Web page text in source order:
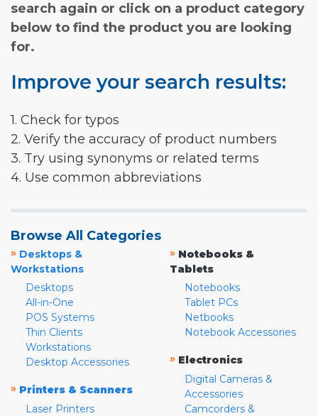
search again or click on a product category
below to find the product you are looking
for.
Improve your search results:
1. Check for typos
2. Verify the accuracy of product numbers
3. Try using synonyms or related terms
4. Use common abbreviations
Browse All Categories
» Desktops &
Workstations
Desktops
All-in-One
POS Systems
Thin Clients
Workstations
Desktop Accessories
» Printers & Scanners
Laser Printers
» Notebooks &
Tablets
Notebooks
Tablet PCs
Netbooks
Notebook Accessories
» Electronics
Digital Cameras &
Accessories
Camcorders &